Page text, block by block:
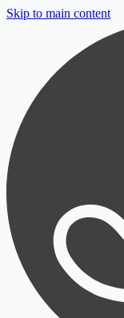
Skip to main content